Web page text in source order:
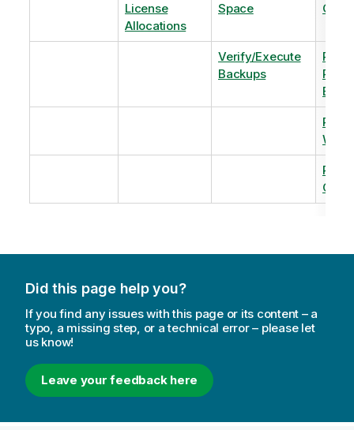
License
Allocations
Space
QVDs
Verify/Execute
Backups
Did this page help you?
If you find any issues with this page or its content – a
typo, a missing step, or a technical error – please let
us know!
Leave your feedback here